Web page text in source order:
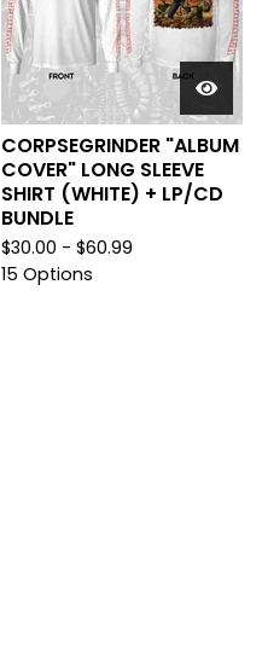
CORPSEGRINDER "ALBUM
COVER" LONG SLEEVE
SHIRT (WHITE) + LP/CD
BUNDLE
$30.00 - $60.99
15 Options